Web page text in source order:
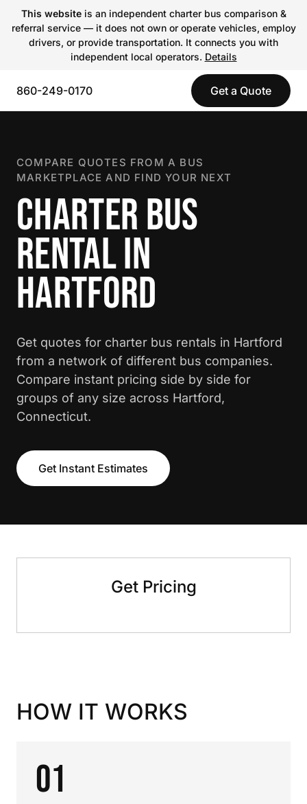
This websiteis an independent charter bus comparison &
referral service — it does not own or operate vehicles, employ
drivers, or provide transportation. It connects you with
independent local operators. Details
860-249-0170 Get a Quote
COMPARE QUOTES FROM A BUS
MARKETPLACE AND FIND YOUR NEXT
CHARTER BUS
RENTAL IN
HARTFORD
Get quotes for charter bus rentals in Hartford
from a network of different bus companies.
Compare instant pricing side by side for
groups of any size across Hartford,
Connecticut.
Get Instant Estimates
Get Pricing
HOW IT WORKS
01